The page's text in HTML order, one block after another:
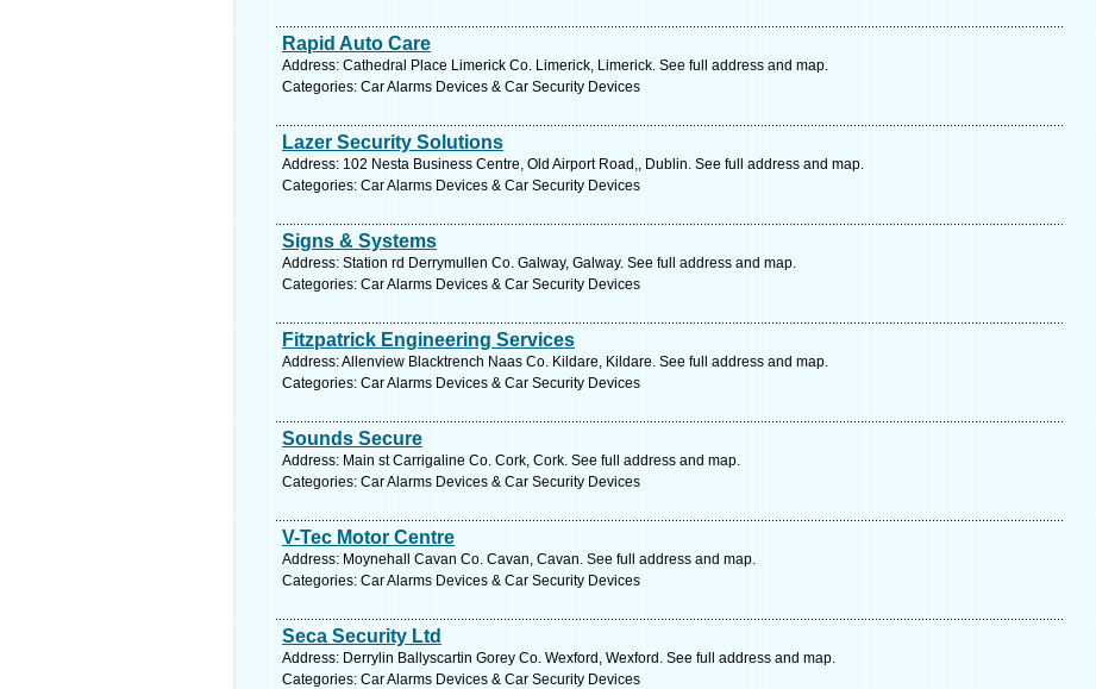
Rapid Auto Care
Address: Cathedral Place Limerick Co. Limerick, Limerick. See full address and map.
Categories: Car Alarms Devices & Car Security Devices
Lazer Security Solutions
Address: 102 Nesta Business Centre, Old Airport Road,, Dublin. See full address and map.
Categories: Car Alarms Devices & Car Security Devices
Signs & Systems
Address: Station rd Derrymullen Co. Galway, Galway. See full address and map.
Categories: Car Alarms Devices & Car Security Devices
Fitzpatrick Engineering Services
Address: Allenview Blacktrench Naas Co. Kildare, Kildare. See full address and map.
Categories: Car Alarms Devices & Car Security Devices
Sounds Secure
Address: Main st Carrigaline Co. Cork, Cork. See full address and map.
Categories: Car Alarms Devices & Car Security Devices
V-Tec Motor Centre
Address: Moynehall Cavan Co. Cavan, Cavan. See full address and map.
Categories: Car Alarms Devices & Car Security Devices
Seca Security Ltd
Address: Derrylin Ballyscartin Gorey Co. Wexford, Wexford. See full address and map.
Categories: Car Alarms Devices & Car Security Devices